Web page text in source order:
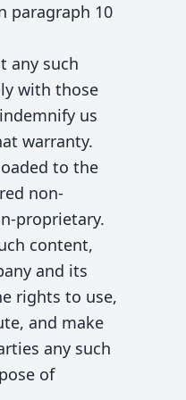
paragraph 10
any such
with those
us
warranty.
to the
non-
proprietary.
content,
and its
rights to use,
and make
any such
of